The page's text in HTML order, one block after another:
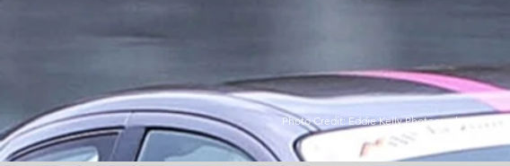
Photo Credit: Eddie Kelly Photography